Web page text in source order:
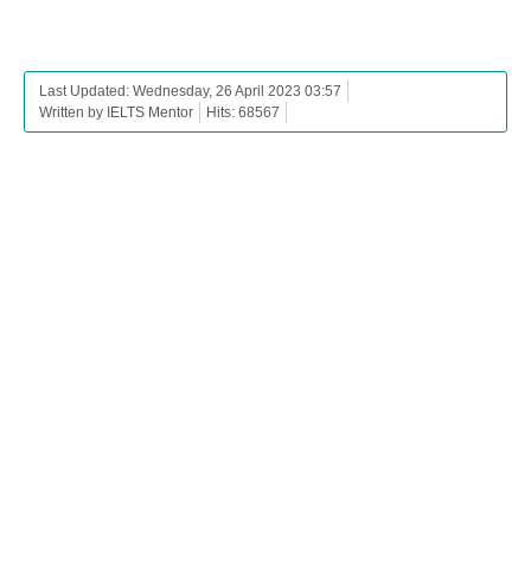
Last Updated: Wednesday, 26 April 2023 03:57
Written by IELTS Mentor
Hits: 68567